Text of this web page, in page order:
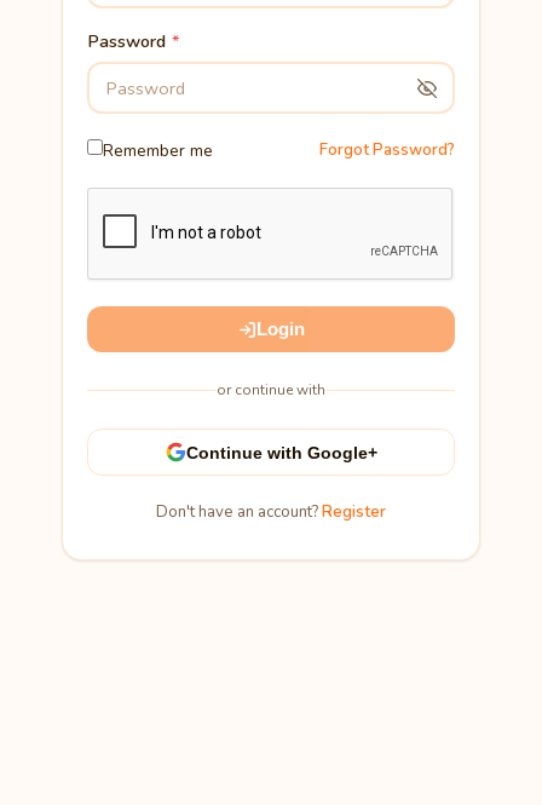
Password
Remember me Forgot Password?
Login
or continue with
Continue with Google+
Don't have an account?Register